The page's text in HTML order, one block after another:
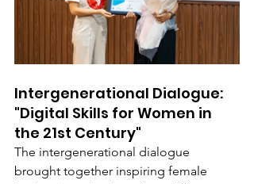
Intergenerational Dialogue:
"Digital Skills for Women in
the 21st Century"
The intergenerational dialogue
brought together inspiring female